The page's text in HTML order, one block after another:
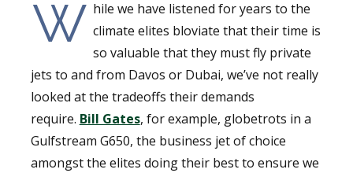
W hile we have listened for years to the
climate elites bloviate that their time is
so valuable that they must fly private
jets to and from Davos or Dubai, we’ve not really
looked at the tradeoffs their demands
require. Bill Gates, for example, globetrots in a
Gulfstream G650, the business jet of choice
amongst the elites doing their best to ensure we